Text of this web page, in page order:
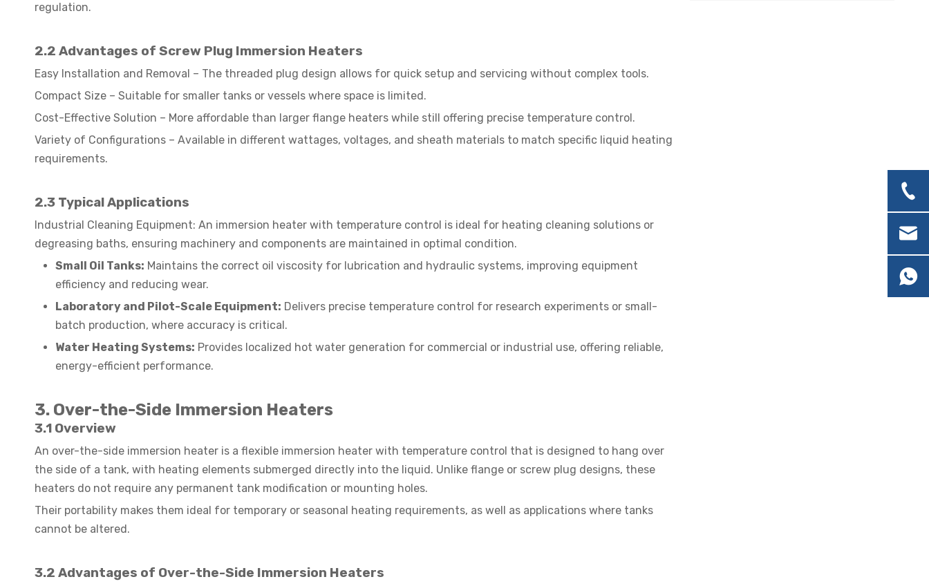
regulation.
2.2 Advantages of Screw Plug Immersion Heaters
Easy Installation and Removal – The threaded plug design allows for quick setup and servicing without complex tools.
Compact Size – Suitable for smaller tanks or vessels where space is limited.
Cost-Effective Solution – More affordable than larger flange heaters while still offering precise temperature control.
Variety of Configurations – Available in different wattages, voltages, and sheath materials to match specific liquid heating
requirements.
2.3 Typical Applications
Industrial Cleaning Equipment: An immersion heater with temperature control is ideal for heating cleaning solutions or
degreasing baths, ensuring machinery and components are maintained in optimal condition.
Small Oil Tanks: Maintains the correct oil viscosity for lubrication and hydraulic systems, improving equipment
efficiency and reducing wear.
Laboratory and Pilot-Scale Equipment: Delivers precise temperature control for research experiments or small-
batch production, where accuracy is critical.
Water Heating Systems: Provides localized hot water generation for commercial or industrial use, offering reliable,
energy-efficient performance.
3. Over-the-Side Immersion Heaters
3.1 Overview
An over-the-side immersion heater is a flexible immersion heater with temperature control that is designed to hang over
the side of a tank, with heating elements submerged directly into the liquid. Unlike flange or screw plug designs, these
heaters do not require any permanent tank modification or mounting holes.
Their portability makes them ideal for temporary or seasonal heating requirements, as well as applications where tanks
cannot be altered.
3.2 Advantages of Over-the-Side Immersion Heaters